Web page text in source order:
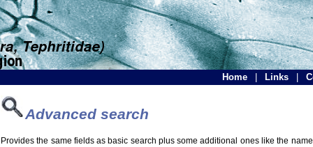
Home Links
Advanced search
Provides the same fields as basic search plus some additional ones like the